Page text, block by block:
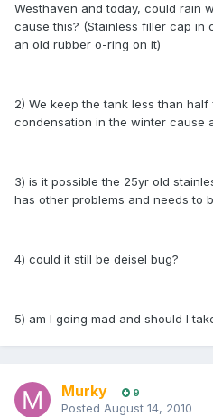
Westhaven and today, could rain
cause this? (Stainless filler cap in
an old rubber o-ring on it)
2) We keep the tank less than
condensation in the winter cause
3) is it possible the 25yr old
has other problems and needs to
4) could it still be deisel bug?
5) am I going mad and should I
Murky 9
Posted August 14, 2010